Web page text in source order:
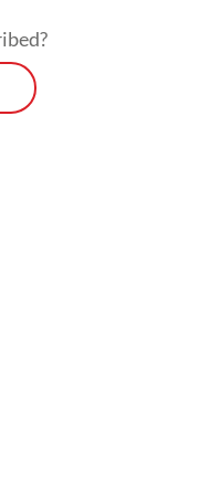
of the problem?
"Europe’s